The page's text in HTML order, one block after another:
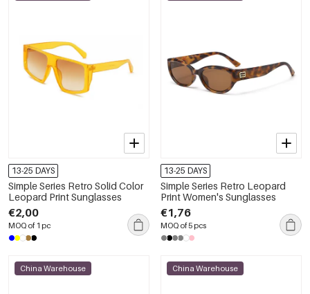
13-25 DAYS
Simple Series Retro Solid Color
Leopard Print Sunglasses
€2,00
MOQ of 1 pc
13-25 DAYS
Simple Series Retro Leopard
Print Women's Sunglasses
€1,76
MOQ of 5 pcs
China Warehouse China Warehouse